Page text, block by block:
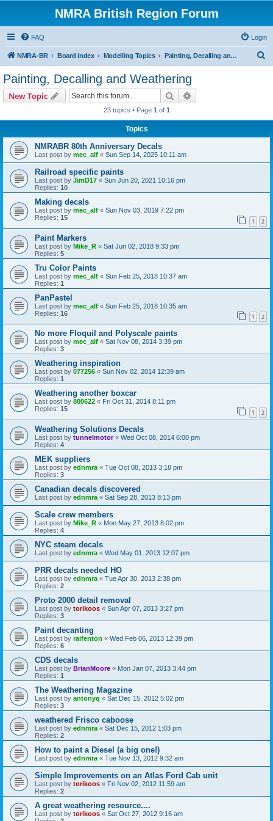
NMRA British Region Forum
FAQ Login
NMRA-BR Board index Modelling Topics Painting, Decalling and Weathering
Painting, Decalling and Weathering
New Topic Search
23 topics • Page 1 of 1
Topics
NMRABR 80th Anniversary Decals
Last post by mec_alf « Sun Sep 14, 2025 10:11 am
Railroad specific paints
Last post by JimD17 « Sun Jun 20, 2021 10:16 pm
Replies: 10
Making decals
Last post by mec_alf « Sun Nov 03, 2019 7:22 pm
Replies: 15 1 2
Paint Markers
Last post by Mike_R « Sat Jun 02, 2018 9:33 pm
Replies: 5
Tru Color Paints
Last post by mec_alf « Sun Feb 25, 2018 10:37 am
Replies: 1
PanPastel
Last post by mec_alf « Sun Feb 25, 2018 10:35 am
Replies: 16 1 2
No more Floquil and Polyscale paints
Last post by mec_alf « Sat Nov 08, 2014 3:39 pm
Replies: 3
Weathering inspiration
Last post by 077256 « Sun Nov 02, 2014 12:39 am
Replies: 1
Weathering another boxcar
Last post by 800622 « Fri Oct 31, 2014 8:11 pm
Replies: 15 1 2
Weathering Solutions Decals
Last post by tunnelmotor« Wed Oct 08, 2014 6:00 pm
Replies: 4
MEK suppliers
Last post by ednmra « Tue Oct 08, 2013 3:18 pm
Replies: 3
Canadian decals discovered
Last post by ednmra « Sat Sep 28, 2013 8:13 pm
Scale crew members
Last post by Mike_R « Mon May 27, 2013 8:02 pm
Replies: 4
NYC steam decals
Last post by ednmra « Wed May 01, 2013 12:07 pm
PRR decals needed HO
Last post by ednmra « Tue Apr 30, 2013 2:38 pm
Replies: 2
Proto 2000 detail removal
Last post by torikoos « Sun Apr 07, 2013 3:27 pm
Replies: 3
Paint decanting
Last post by raifenton « Wed Feb 06, 2013 12:39 pm
Replies: 6
CDS decals
Last post by BrianMoore « Mon Jan 07, 2013 3:44 pm
Replies: 1
The Weathering Magazine
Last post by antonyq « Sat Dec 15, 2012 5:02 pm
Replies: 3
weathered Frisco caboose
Last post by ednmra « Sat Dec 15, 2012 1:03 pm
Replies: 2
How to paint a Diesel (a big one!)
Last post by ednmra « Tue Nov 13, 2012 9:32 am
Simple Improvements on an Atlas Ford Cab unit
Last post by torikoos « Fri Nov 02, 2012 11:59 am
Replies: 2
A great weathering resource....
Last post by torikoos « Sat Oct 27, 2012 9:16 am